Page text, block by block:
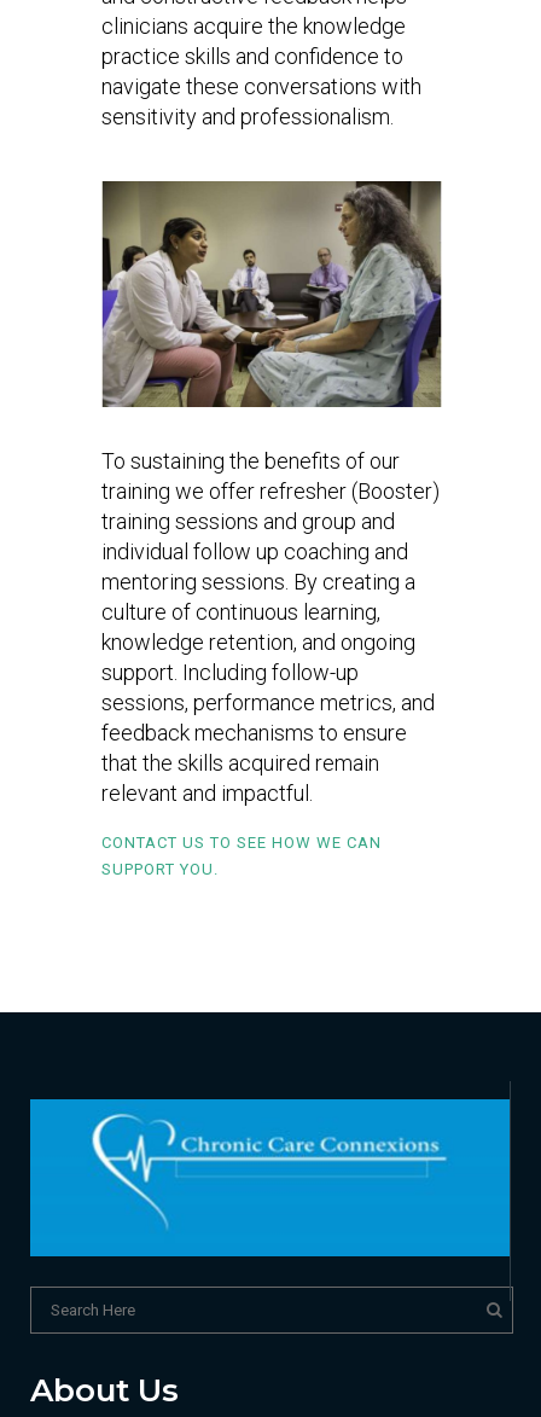
clinicians acquire the knowledge
practice skills and confidence to
navigate these conversations with
sensitivity and professionalism.
To sustaining the benefits of our
training we offer refresher (Booster)
training sessions and group and
individual follow up coaching and
mentoring sessions. By creating a
culture of continuous learning,
knowledge retention, and ongoing
support. Including follow-up
sessions, performance metrics, and
feedback mechanisms to ensure
that the skills acquired remain
relevant and impactful.
CONTACT US TO SEE HOW WE CAN
SUPPORT YOU.
About Us